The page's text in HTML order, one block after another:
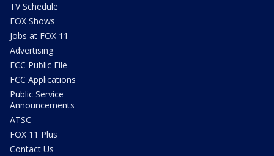
TV Schedule
FOX Shows
Jobs at FOX 11
Advertising
FCC Public File
FCC Applications
Public Service
Announcements
ATSC
FOX 11 Plus
Contact Us